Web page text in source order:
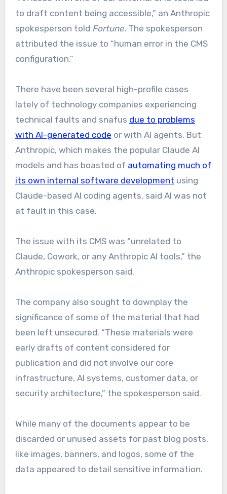
to draft content being accessible,” an Anthropic
spokesperson told Fortune.The spokesperson
attributed the issue to “human error in the CMS
configuration.”
There have been several high-profile cases
lately of technology companies experiencing
technical faults and snafus due to problems
with AI-generated code or with AI agents. But
Anthropic, which makes the popular Claude AI
models and has boasted of automating much of
its own internal software development using
Claude-based AI coding agents, said AI was not
at fault in this case.
The issue with its CMS was “unrelated to
Claude, Cowork, or any Anthropic AI tools,” the
Anthropic spokesperson said.
The company also sought to downplay the
significance of some of the material that had
been left unsecured. “These materials were
early drafts of content considered for
publication and did not involve our core
infrastructure, AI systems, customer data, or
security architecture,” the spokesperson said.
While many of the documents appear to be
discarded or unused assets for past blog posts,
like images, banners, and logos, some of the
data appeared to detail sensitive information.